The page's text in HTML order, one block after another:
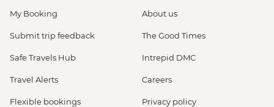
My Booking
Submit trip feedback
Safe Travels Hub
Travel Alerts
Flexible bookings
About us
The Good Times
Intrepid DMC
Careers
Privacy policy